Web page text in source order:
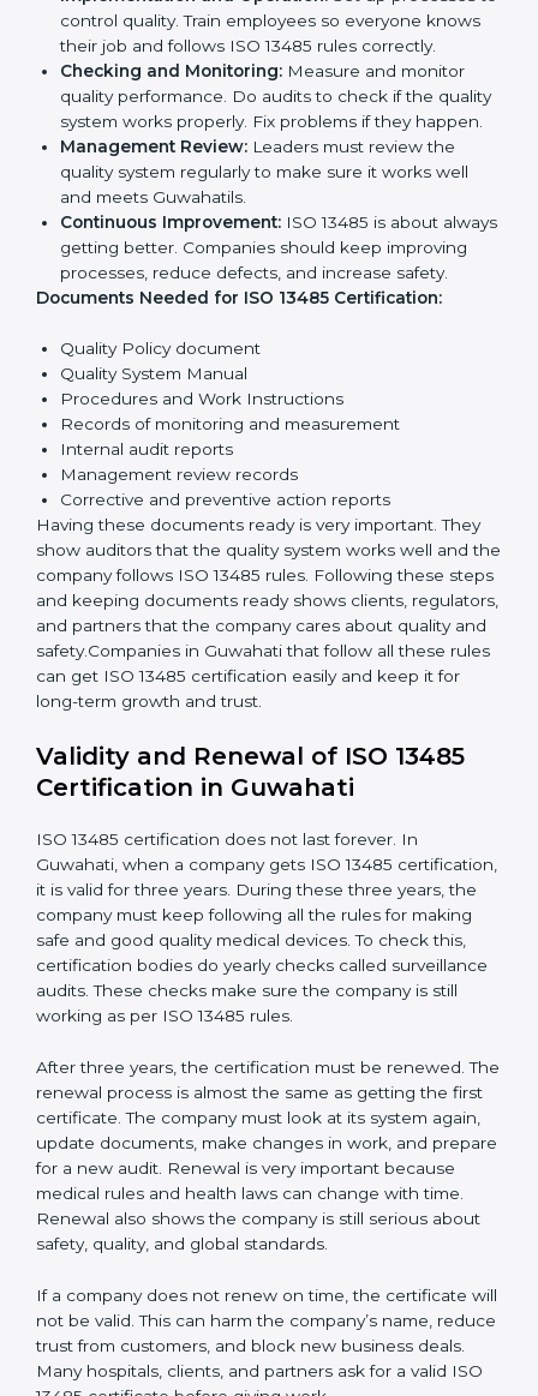
To getISO 13485 certification , a company must follow
important rules. These rules make sure the quality
system works well and products are safe. ISO 13485
rules help companies reduce defects, improve safety,
manage processes, and follow legal standards.
Quality Policy:
The company must have a simple
written policy showing it cares about product
company’s work. Set clear Guwahatils to improve
safety and quality.
to control quality. Train employees so everyone
knows their job and follows ISO 13485 rules
correctly.
Checking and Monitoring:
Measure and monitor
quality performance. Do audits to check if the
quality system works properly. Fix problems if they
happen.
Management Review:
Leaders must review the
quality system regularly to make sure it works well
and meets Guwahatils.
Continuous Improvement:
ISO 13485 is about
always getting better. Companies should keep
safety.
Documents Needed for ISO 13485 Certification:
Quality Policy document
Quality System Manual
Procedures and Work Instructions
Records of monitoring and measurement
Internal audit reports
Management review records
Corrective and preventive action reports
Having these documents ready is very important. They
the company follows ISO 13485 rules. Following these
steps and keeping documents ready shows clients,
regulators, and partners that the company cares about
quality and safety.Companies in Guwahati that follow
all these rules can get ISO 13485 certification easily
and keep it for long-term growth and trust.
Validity and Renewal of ISO 13485
ISO 13485 certification does not last forever. In
Guwahati, when a company gets ISO 13485
certification, it is valid for three years. During these